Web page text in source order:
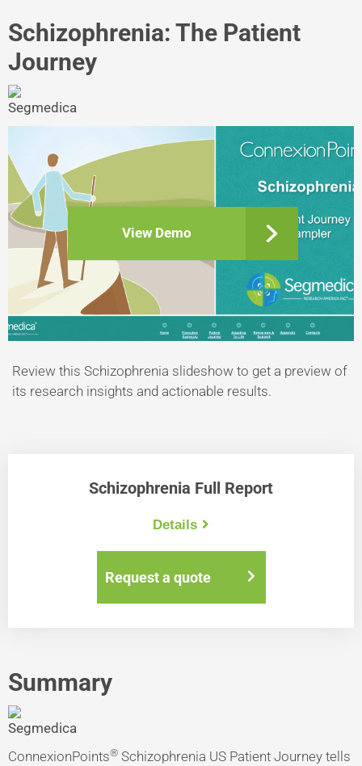
Schizophrenia: The Patient
Journey
View Demo
Review this Schizophrenia slideshow to get a preview of
its research insights and actionable results.
Schizophrenia Full Report
Details
Request a quote
Summary
ConnexionPoints® Schizophrenia US Patient Journey tells